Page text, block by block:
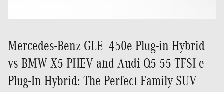
Mercedes-Benz GLE 450e Plug-in Hybrid
vs BMW X5 PHEV and Audi Q5 55 TFSI e
Plug-In Hybrid: The Perfect Family SUV